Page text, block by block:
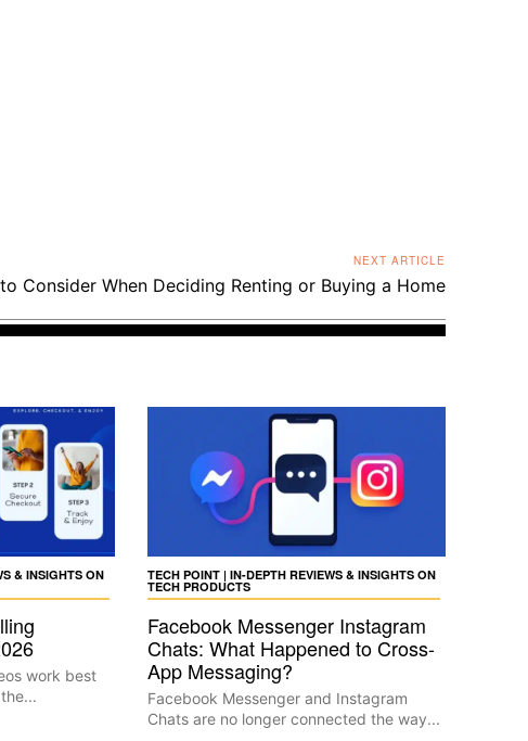
NEXT ARTICLE
Consider When Deciding Renting or Buying a Home
& INSIGHTS ON
work best
TECH POINT | IN-DEPTH REVIEWS & INSIGHTS ON
TECH PRODUCTS
Facebook Messenger Instagram
Chats: What Happened to Cross-
App Messaging?
Facebook Messenger and Instagram
Chats are no longer connected the way...